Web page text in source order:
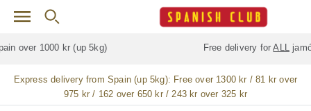
Skip to main content
Free delivery for jamón / paleta (ham) legs
Express delivery from Spain (up 5kg): Free over 1300 kr / 81 kr over
975 kr / 162 over 650 kr / 243 kr over 325 kr